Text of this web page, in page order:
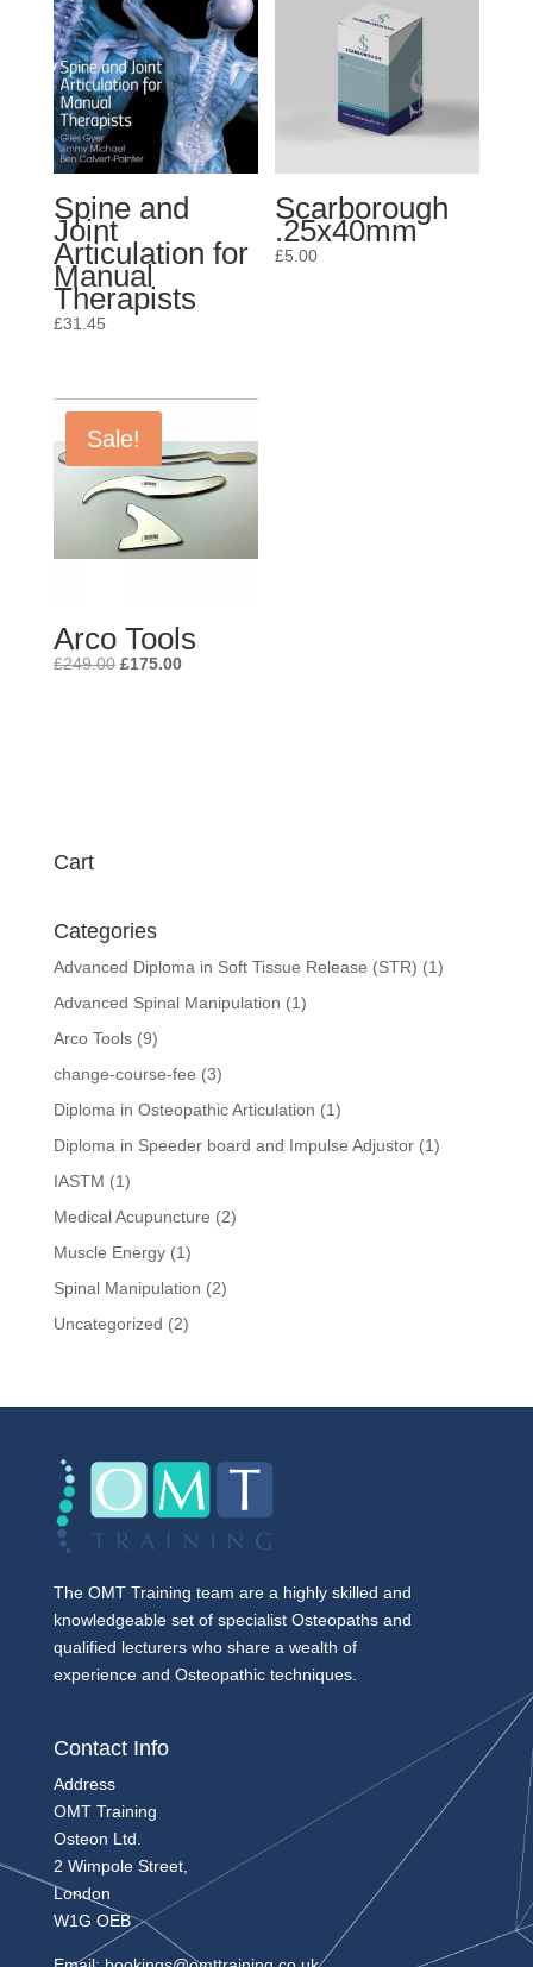
Spine and
Joint
Articulation for
Manual
Therapists
£31.45
Scarborough
.25x40mm
£5.00
Sale!
Arco Tools
£249.00 Original
£175.00Current
Cart
Categories
Advanced Diploma in Soft Tissue Release (STR) (1)
Advanced Spinal Manipulation (1)
Arco Tools (9)
change-course-fee (3)
Diploma in Osteopathic Articulation (1)
Diploma in Speeder board and Impulse Adjustor (1)
IASTM (1)
Medical Acupuncture (2)
Muscle Energy (1)
Spinal Manipulation (2)
Uncategorized (2)
The OMT Training team are a highly skilled and
knowledgeable set of specialist Osteopaths and
qualified lecturers who share a wealth of
experience and Osteopathic techniques.
Contact Info
Address
OMT Training
Osteon Ltd.
2 Wimpole Street,
London
W1G OEB